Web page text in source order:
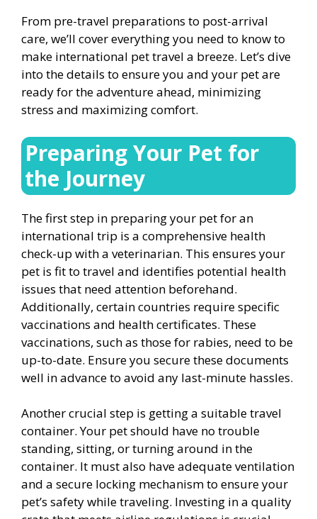
From pre-travel preparations to post-arrival
care, we’ll cover everything you need to know to
make international pet travel a breeze. Let’s dive
into the details to ensure you and your pet are
ready for the adventure ahead, minimizing
stress and maximizing comfort.
Preparing Your Pet for
the Journey
The first step in preparing your pet for an
international trip is a comprehensive health
check-up with a veterinarian. This ensures your
pet is fit to travel and identifies potential health
issues that need attention beforehand.
Additionally, certain countries require specific
vaccinations and health certificates. These
vaccinations, such as those for rabies, need to be
up-to-date. Ensure you secure these documents
well in advance to avoid any last-minute hassles.
Another crucial step is getting a suitable travel
container. Your pet should have no trouble
standing, sitting, or turning around in the
container. It must also have adequate ventilation
and a secure locking mechanism to ensure your
pet’s safety while traveling. Investing in a quality